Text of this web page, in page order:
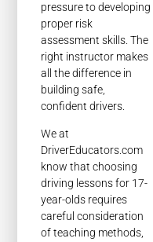
pressure to developing
proper risk
assessment skills. The
right instructor makes
all the difference in
building safe,
confident drivers.
We at
DriverEducators.com
know that choosing
driving lessons for 17-
year-olds requires
careful consideration
of teaching methods,